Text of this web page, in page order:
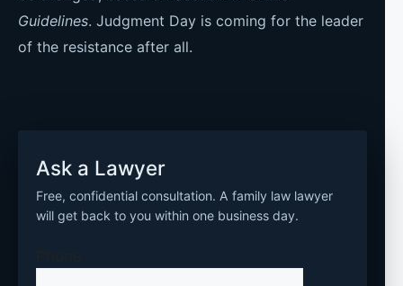
Guidelines. Judgment Day is coming for the leader
of the resistance after all.
Ask a Lawyer
Free, confidential consultation. A family law lawyer
will get back to you within one business day.